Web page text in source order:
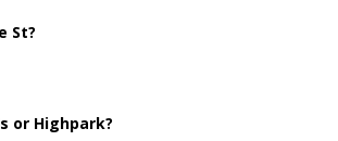
St?
or Highpark?